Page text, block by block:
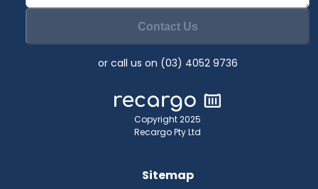
Contact Us
or call us on (03) 4052 9736
Copyright 2025
Recargo Pty Ltd
Sitemap